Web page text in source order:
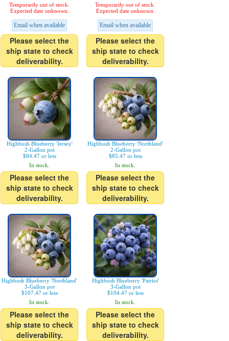
Temporarily out of stock.
Expected date unknown.
Email when available
Please select the
ship state to check
deliverability.
Temporarily out of stock.
Expected date unknown.
Email when available
Please select the
ship state to check
deliverability.
Highbush Blueberry 'Jersey'
2-Gallon pot
$84.47 or less
In stock.
Please select the
ship state to check
deliverability.
Highbush Blueberry 'Northland'
2-Gallon pot
$85.47 or less
In stock.
Please select the
ship state to check
deliverability.
Highbush Blueberry 'Northland'
3-Gallon pot
$107.47 or less
In stock.
Please select the
ship state to check
deliverability.
Highbush Blueberry 'Patriot'
3-Gallon pot
$104.47 or less
In stock.
Please select the
ship state to check
deliverability.